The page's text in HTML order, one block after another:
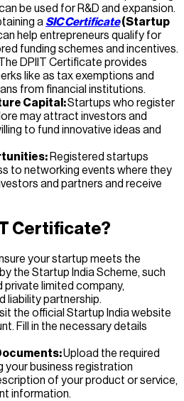
be used for R&D and expansion.
a SIC Certificate(Startup
help entrepreneurs qualify for
funding schemes and incentives.
DPIIT Certificate provides
like as tax exemptions and
from financial institutions.
Capital:Startups who register
may attract investors and
to fund innovative ideas and
Registered startups
to networking events where they
and partners and receive
Certificate?
your startup meets the
the Startup India Scheme, such
private limited company,
liability partnership.
the official Startup India website
Fill in the necessary details
Upload the required
your business registration
of your product or service,
information.